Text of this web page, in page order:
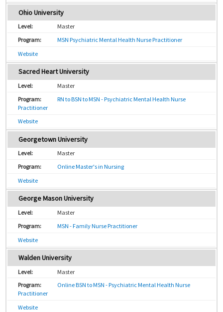
Ohio University
Master
MSN Psychiatric Mental Health Nurse Practitioner
Website
Sacred Heart University
Master
RN to BSN to MSN - Psychiatric Mental Health Nurse
Practitioner
Website
Georgetown University
Master
Online Master's in Nursing
Website
George Mason University
Master
MSN - Family Nurse Practitioner
Website
Walden University
Master
Online BSN to MSN - Psychiatric Mental Health Nurse
Practitioner
Website